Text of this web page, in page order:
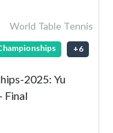
World Table Tennis
+6
2025: Yu
Final